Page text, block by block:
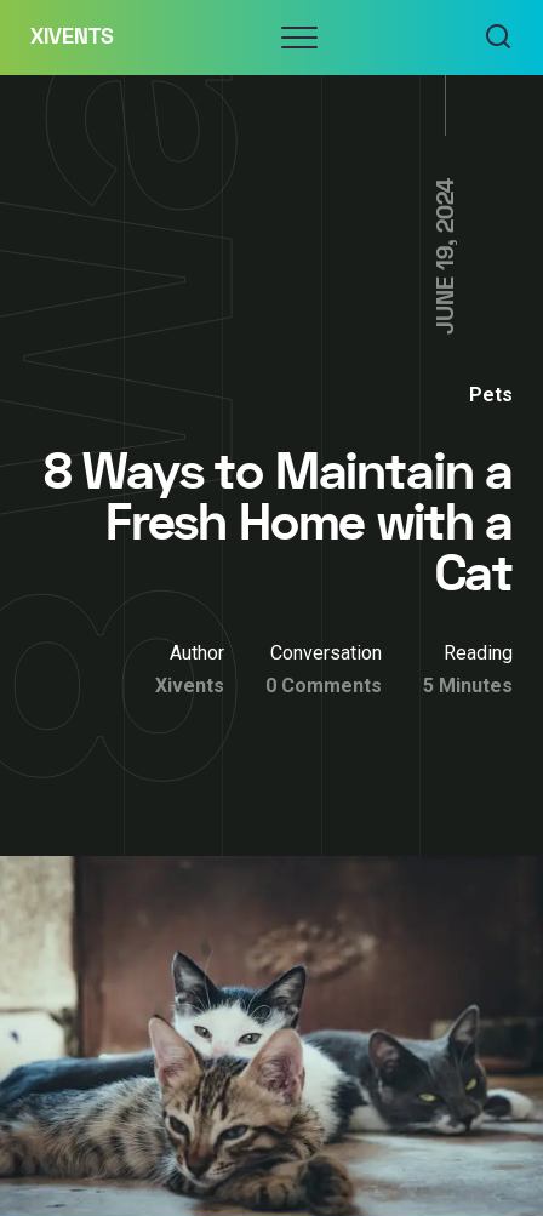
content
XIVENTS Menu
JUNE 19, 2024
Pets
8 Ways to Maintain a
Fresh Home with a
Cat
Author
Xivents
Conversation
0 Comments
Reading
5 Minutes